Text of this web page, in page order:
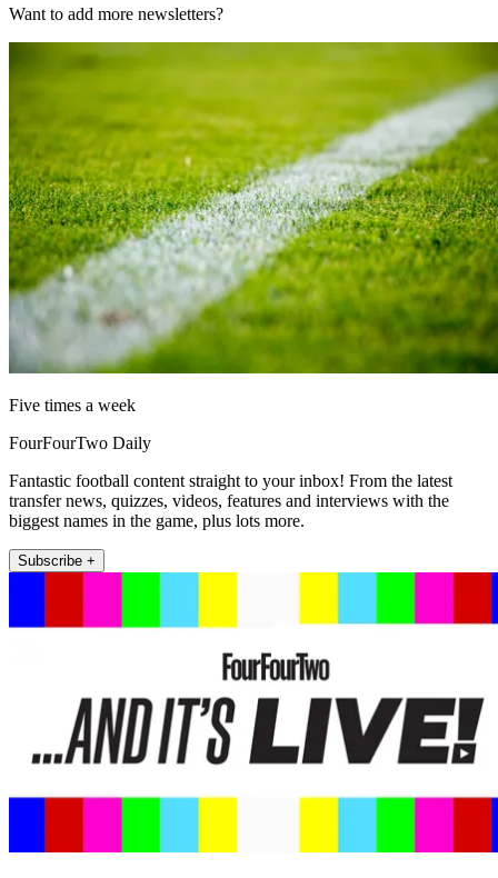
Want to add more newsletters?
Five times a week
FourFourTwo Daily
Fantastic football content straight to your inbox! From the latest
transfer news, quizzes, videos, features and interviews with the
biggest names in the game, plus lots more.
Subscribe +